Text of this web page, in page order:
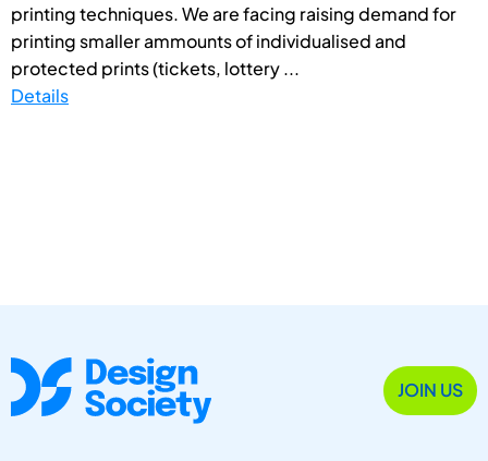
printing techniques. We are facing raising demand for
printing smaller ammounts of individualised and
protected prints (tickets, lottery ...
Details
JOIN US